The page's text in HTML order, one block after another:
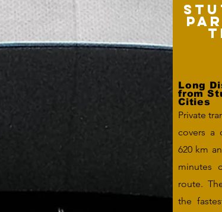
Long
from
Cities
Private
covers a
620 km
minutes
route.
the